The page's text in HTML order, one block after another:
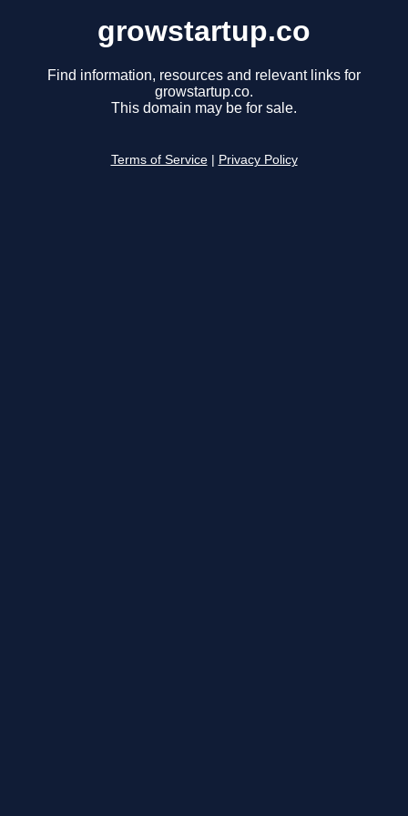
growstartup.co
Find information, resources and relevant links for
growstartup.co.
This domain may be for sale.
Terms of Service Privacy Policy